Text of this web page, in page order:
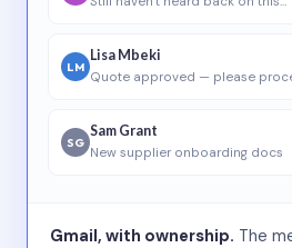
LM
Lisa Mbeki
Quote approved — please
SG
Sam Grant
New supplier onboarding docs
Gmail, with ownership. The